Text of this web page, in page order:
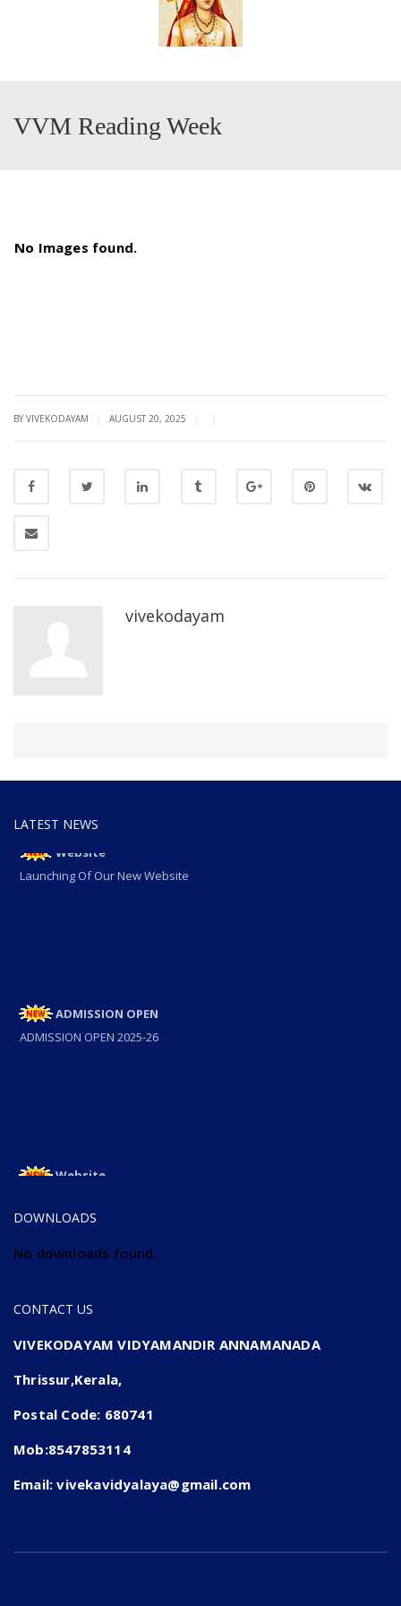
VVM Reading Week
No Images found.
BY VIVEKODAYAM AUGUST 20, 2025
vivekodayam
LATEST NEWS
Launching Of Our New Website
ADMISSION OPEN
ADMISSION OPEN 2025-26
Website
DOWNLOADS
No downloads found.
CONTACT US
VIVEKODAYAM VIDYAMANDIR ANNAMANADA
Thrissur,Kerala,
Postal Code: 680741
Mob:8547853114
Email: vivekavidyalaya@gmail.com